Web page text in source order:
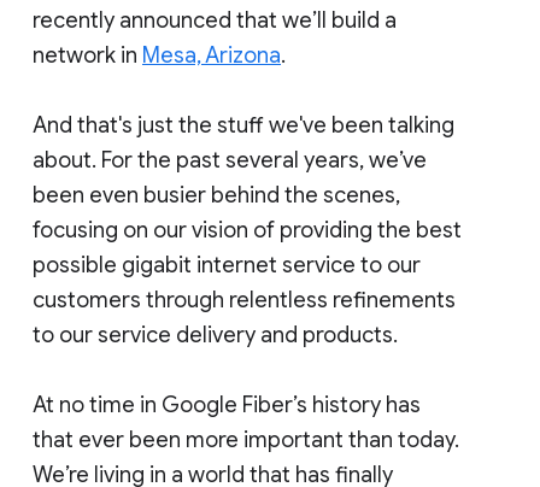
recently announced that we’ll build a
network in Mesa, Arizona.
And that's just the stuff we've been talking
about. For the past several years, we’ve
been even busier behind the scenes,
focusing on our vision of providing the best
possible gigabit internet service to our
customers through relentless refinements
to our service delivery and products.
At no time in Google Fiber’s history has
that ever been more important than today.
We’re living in a world that has finally